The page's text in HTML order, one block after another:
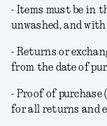
- Items must be in
unwashed, and
- Returns or
from the date of
- Proof of purchase
for all returns and